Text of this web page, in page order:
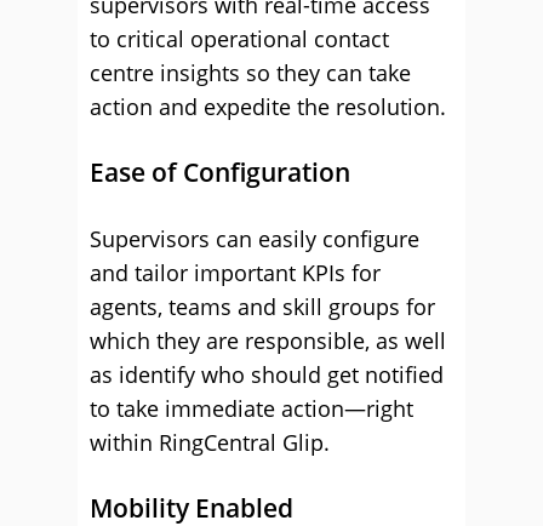
to critical operational contact
centre insights so they can take
action and expedite the resolution.
Ease of Configuration
Supervisors can easily configure
and tailor important KPIs for
agents, teams and skill groups for
which they are responsible, as well
as identify who should get notified
to take immediate action—right
within RingCentral Glip.
Mobility Enabled